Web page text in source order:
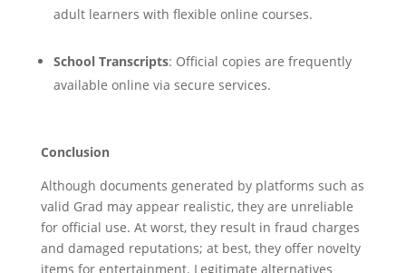
adult learners with flexible online courses.
School Transcripts: Official copies are frequently
available online via secure services.
Conclusion
Although documents generated by platforms such as
valid Grad may appear realistic, they are unreliable
for official use. At worst, they result in fraud charges
and damaged reputations; at best, they offer novelty
items for entertainment. Legitimate alternatives